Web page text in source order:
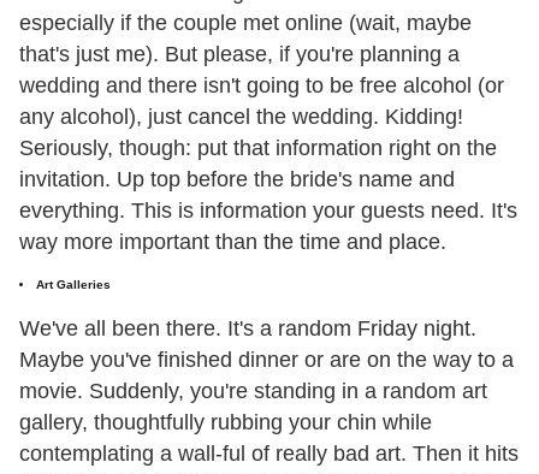
especially if the couple met online (wait, maybe
that's just me). But please, if you're planning a
wedding and there isn't going to be free alcohol (or
any alcohol), just cancel the wedding. Kidding!
Seriously, though: put that information right on the
invitation. Up top before the bride's name and
everything. This is information your guests need. It's
way more important than the time and place.
Art Galleries
We've all been there. It's a random Friday night.
Maybe you've finished dinner or are on the way to a
movie. Suddenly, you're standing in a random art
gallery, thoughtfully rubbing your chin while
contemplating a wall-ful of really bad art. Then it hits